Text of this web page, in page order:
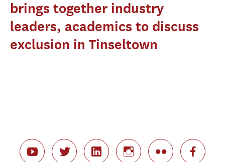
brings together industry
leaders, academics to discuss
exclusion in Tinseltown